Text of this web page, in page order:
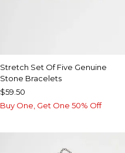
Stretch Set Of Five Genuine
Stone Bracelets
$59.50
Buy One, Get One 50% Off